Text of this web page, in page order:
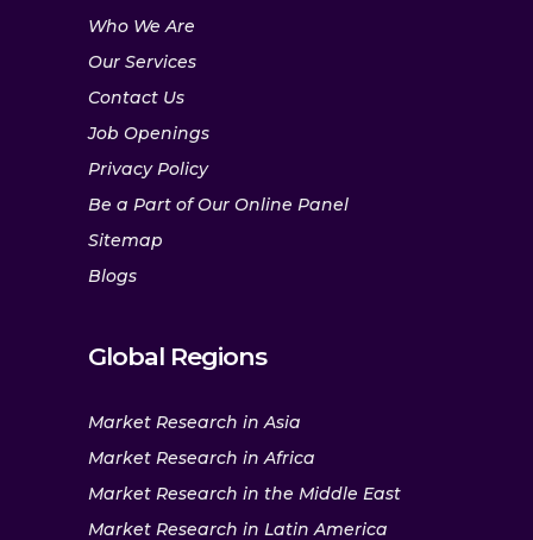
Who We Are
Our Services
Contact Us
Job Openings
Privacy Policy
Be a Part of Our Online Panel
Sitemap
Blogs
Global Regions
Market Research in Asia
Market Research in Africa
Market Research in the Middle East
Market Research in Latin America